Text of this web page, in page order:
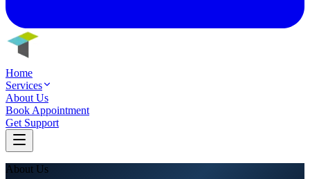
Home
Services
About Us
Book Appointment
Get Support
About Us